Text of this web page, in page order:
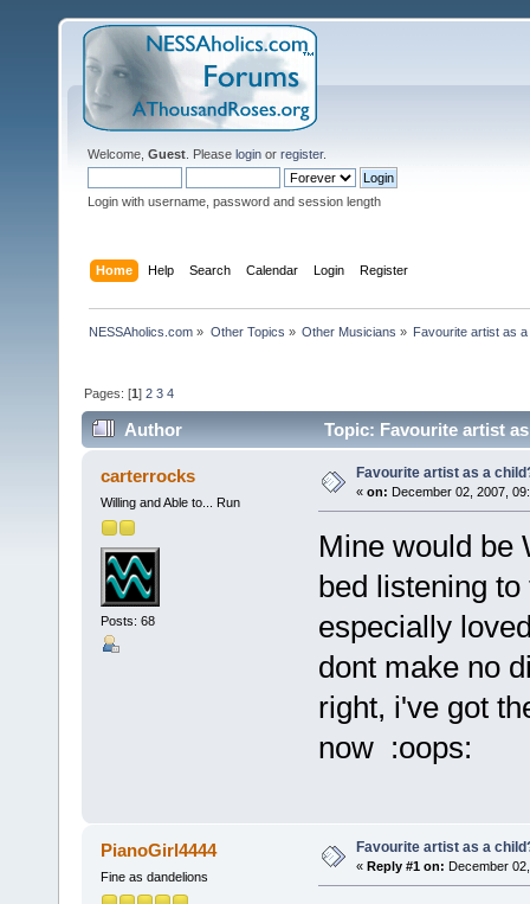
Welcome, Guest . Please login or register.
Login with username, password and session length
Home Help Search Calendar Login Register
NESSAholics.com » Other Topics » Other Musicians » Favourite artist as a
Pages: [1]2 3 4
Author Topic: Favourite artist
carterrocks
Willing and Able to... Run
Posts: 68
Favourite artist as a
« on: December 02, 2007,
Mine would be
bed listening
especially
dont make no
right, i've got
now :oops:
PianoGirl4444
Fine as dandelions
Favourite artist as a
« Reply #1 on: December